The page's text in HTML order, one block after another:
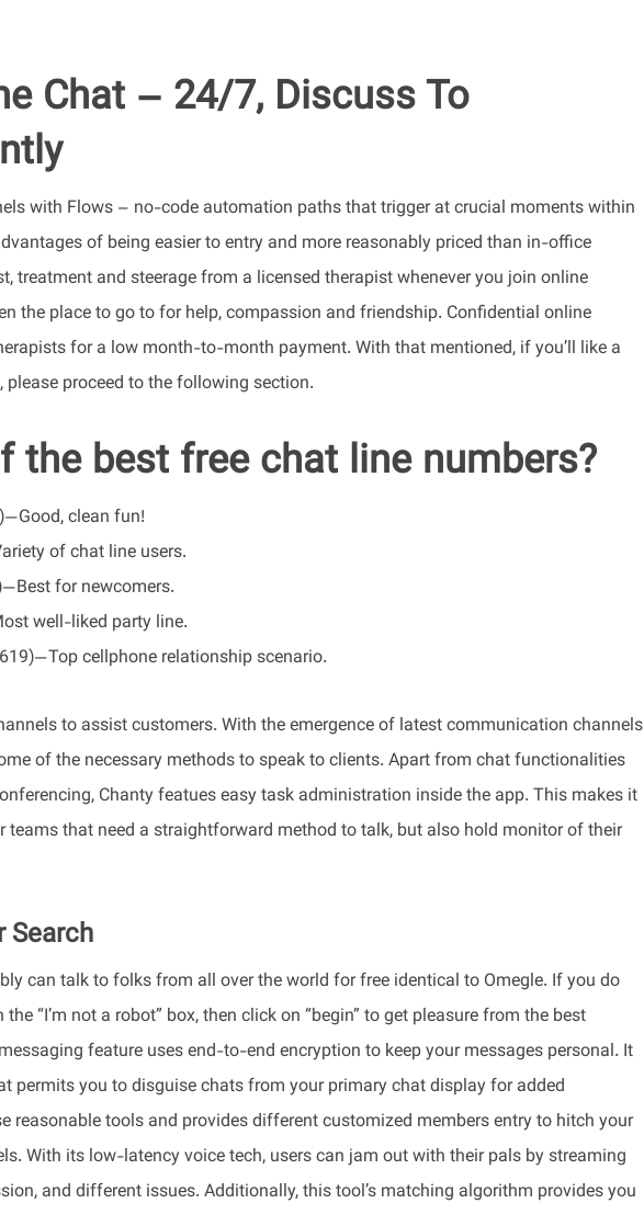
Chat – 24/7, Discuss To
with Flows – no-code automation paths that trigger at crucial moments within
of being easier to entry and more reasonably priced than in-office
treatment and steerage from a licensed therapist whenever you join online
the place to go to for help, compassion and friendship. Confidential online
for a low month-to-month payment. With that mentioned, if you’ll like a
proceed to the following section.
the best free chat line numbers?
clean fun!
of chat line users.
for newcomers.
well-liked party line.
cellphone relationship scenario.
to assist customers. With the emergence of latest communication channels
of the necessary methods to speak to clients. Apart from chat functionalities
Chanty featues easy task administration inside the app. This makes it
that need a straightforward method to talk, but also hold monitor of their
Search
can talk to folks from all over the world for free identical to Omegle. If you do
“I’m not a robot” box, then click on “begin” to get pleasure from the best
feature uses end-to-end encryption to keep your messages personal. It
permits you to disguise chats from your primary chat display for added
reasonable tools and provides different customized members entry to hitch your
With its low-latency voice tech, users can jam out with their pals by streaming
and different issues. Additionally, this tool’s matching algorithm provides you